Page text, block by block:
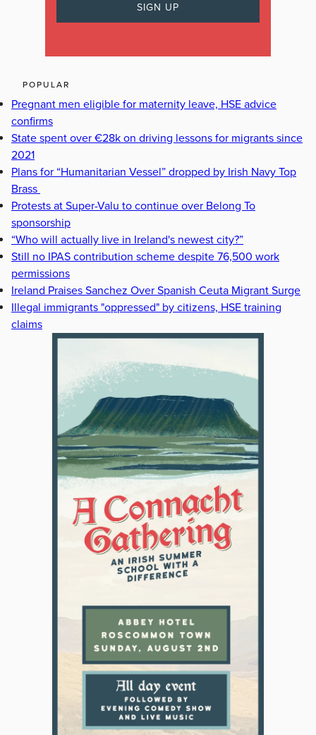
POPULAR
Pregnant men eligible for maternity leave, HSE advice
confirms
State spent over €28k on driving lessons for migrants since
2021
Plans for “Humanitarian Vessel” dropped by Irish Navy Top
Brass
Protests at Super-Valu to continue over Belong To
sponsorship
“Who will actually live in Ireland's newest city?”
Still no IPAS contribution scheme despite 76,500 work
permissions
Ireland Praises Sanchez Over Spanish Ceuta Migrant Surge
Illegal immigrants "oppressed" by citizens, HSE training
claims